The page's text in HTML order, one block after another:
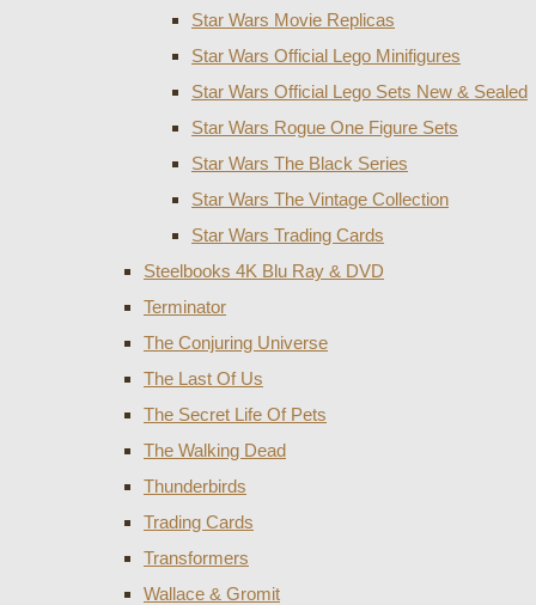
Star Wars Movie Replicas
Star Wars Official Lego Minifigures
Star Wars Official Lego Sets New & Sealed
Star Wars Rogue One Figure Sets
Star Wars The Black Series
Star Wars The Vintage Collection
Star Wars Trading Cards
Steelbooks 4K Blu Ray & DVD
Terminator
The Conjuring Universe
The Last Of Us
The Secret Life Of Pets
The Walking Dead
Thunderbirds
Trading Cards
Transformers
Wallace & Gromit